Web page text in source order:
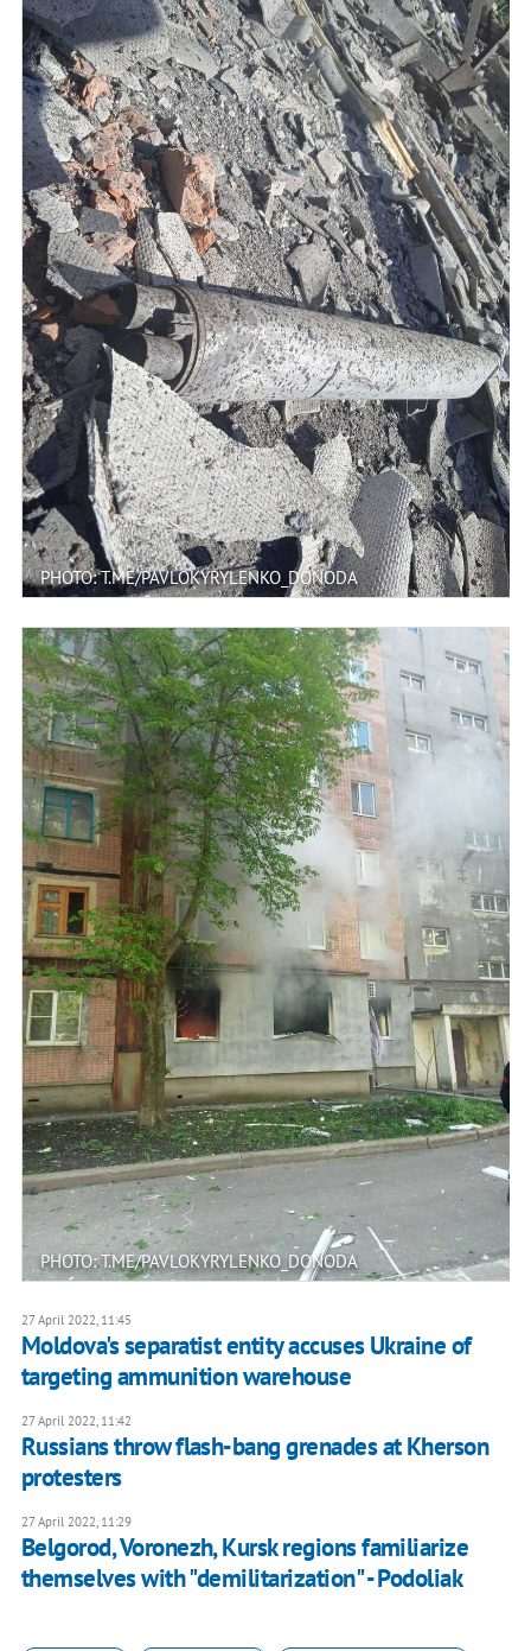
PHOTO: T.ME/PAVLOKYRYLENKO_DONODA
PHOTO: T.ME/PAVLOKYRYLENKO_DONODA
27 April 2022, 11:45
Moldova's separatist entity accuses Ukraine of
targeting ammunition warehouse
27 April 2022, 11:42
Russians throw flash-bang grenades at Kherson
protesters
27 April 2022, 11:29
Belgorod, Voronezh, Kursk regions familiarize
themselves with "demilitarization" - Podoliak